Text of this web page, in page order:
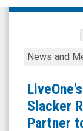
Benchmark
LiveOne
(Nasdaq:
LVO)
News
Media
LiveOne's
LVO)
Slacker
Radio
News and
Slacker
Partner